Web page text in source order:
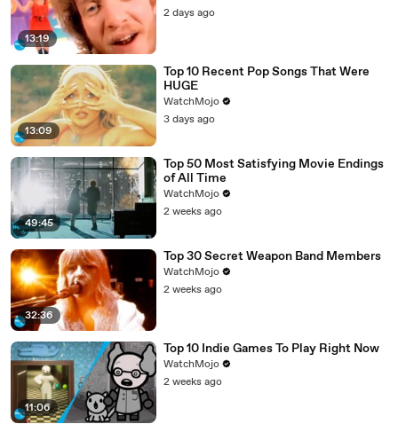
13:19
2 days ago
13:09
Top 10 Recent Pop Songs That Were
HUGE
WatchMojo
3 days ago
49:45
Top 50 Most Satisfying Movie Endings
of All Time
WatchMojo
2 weeks ago
32:36
Top 30 Secret Weapon Band Members
WatchMojo
2 weeks ago
11:06
Top 10 Indie Games To Play Right Now
WatchMojo
2 weeks ago